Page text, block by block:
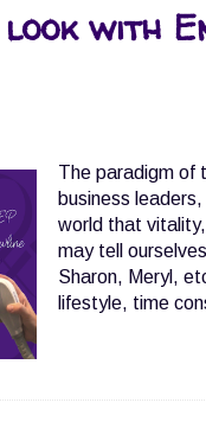
with
The paradigm of
business
world that
may tell
Sharon, Meryl,
lifestyle, time